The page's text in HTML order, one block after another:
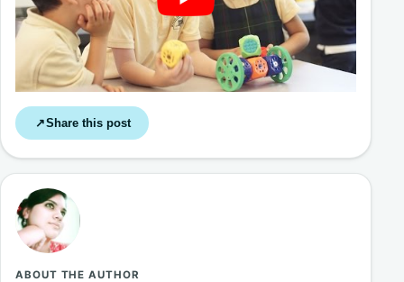
↗Share this post
ABOUT THE AUTHOR